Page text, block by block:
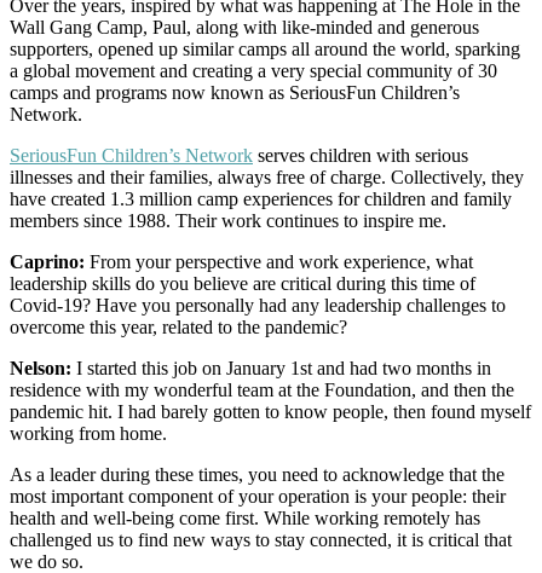
Over the years, inspired by what was happening at The Hole in the
Wall Gang Camp, Paul, along with like-minded and generous
supporters, opened up similar camps all around the world, sparking
a global movement and creating a very special community of 30
camps and programs now known as SeriousFun Children’s
Network.
SeriousFun Children’s Network serves children with serious
illnesses and their families, always free of charge. Collectively, they
have created 1.3 million camp experiences for children and family
members since 1988. Their work continues to inspire me.
Caprino: From your perspective and work experience, what
leadership skills do you believe are critical during this time of
Covid-19? Have you personally had any leadership challenges to
overcome this year, related to the pandemic?
Nelson: I started this job on January 1st and had two months in
residence with my wonderful team at the Foundation, and then the
pandemic hit. I had barely gotten to know people, then found myself
working from home.
As a leader during these times, you need to acknowledge that the
most important component of your operation is your people: their
health and well-being come first. While working remotely has
challenged us to find new ways to stay connected, it is critical that
we do so.